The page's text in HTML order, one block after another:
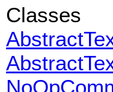
Classes